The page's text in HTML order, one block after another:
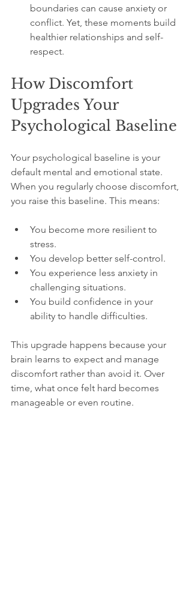
boundaries can cause anxiety or
conflict. Yet, these moments build
healthier relationships and self-
respect.
How Discomfort
Upgrades Your
Psychological Baseline
Your psychological baseline is your
default mental and emotional state.
When you regularly choose discomfort,
you raise this baseline. This means:
You become more resilient to
stress.
You develop better self-control.
You experience less anxiety in
challenging situations.
You build confidence in your
ability to handle difficulties.
This upgrade happens because your
brain learns to expect and manage
discomfort rather than avoid it. Over
time, what once felt hard becomes
manageable or even routine.